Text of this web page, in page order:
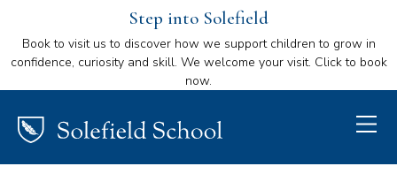
Step into Solefield
Book to visit us to discover how we support children to grow in
confidence, curiosity and skill. We welcome your visit. Click to book
now.